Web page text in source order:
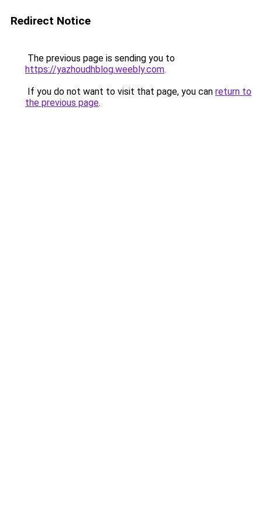
Redirect Notice
The previous page is sending you to
https://yazhoudhblog.weebly.com.
If you do not want to visit that page, you can return to
the previous page.